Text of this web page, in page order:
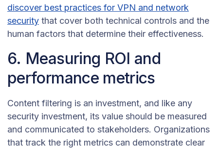
discover best practices for VPN and network
security that cover both technical controls and the
human factors that determine their effectiveness.
6. Measuring ROI and
performance metrics
Content filtering is an investment, and like any
security investment, its value should be measured
and communicated to stakeholders. Organizations
that track the right metrics can demonstrate clear